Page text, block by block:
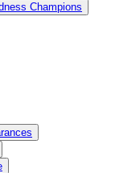
Champions